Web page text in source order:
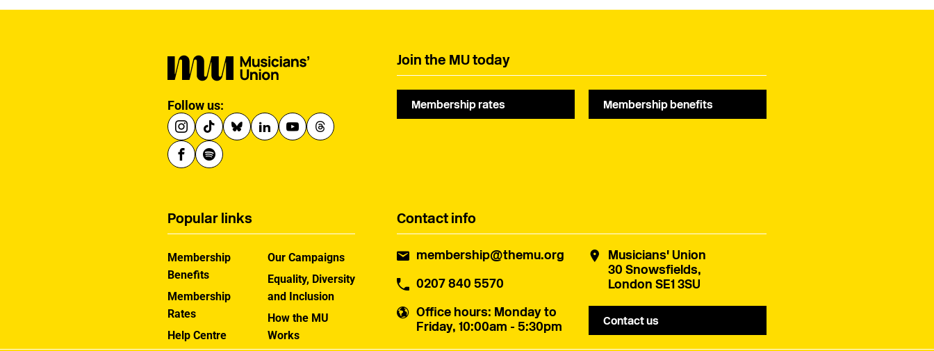
Follow us:
Join the MU today
Membership rates Membership benefits
Contact info
membership@themu.org
0207 840 5570
Office hours: Monday to
Friday, 10:00am - 5:30pm
Musicians' Union
30 Snowsfields,
London SE1 3SU
Contact us
Popular links
Membership
Benefits
Membership
Rates
Help Centre
Our Campaigns
Equality, Diversity
and Inclusion
How the MU
Works